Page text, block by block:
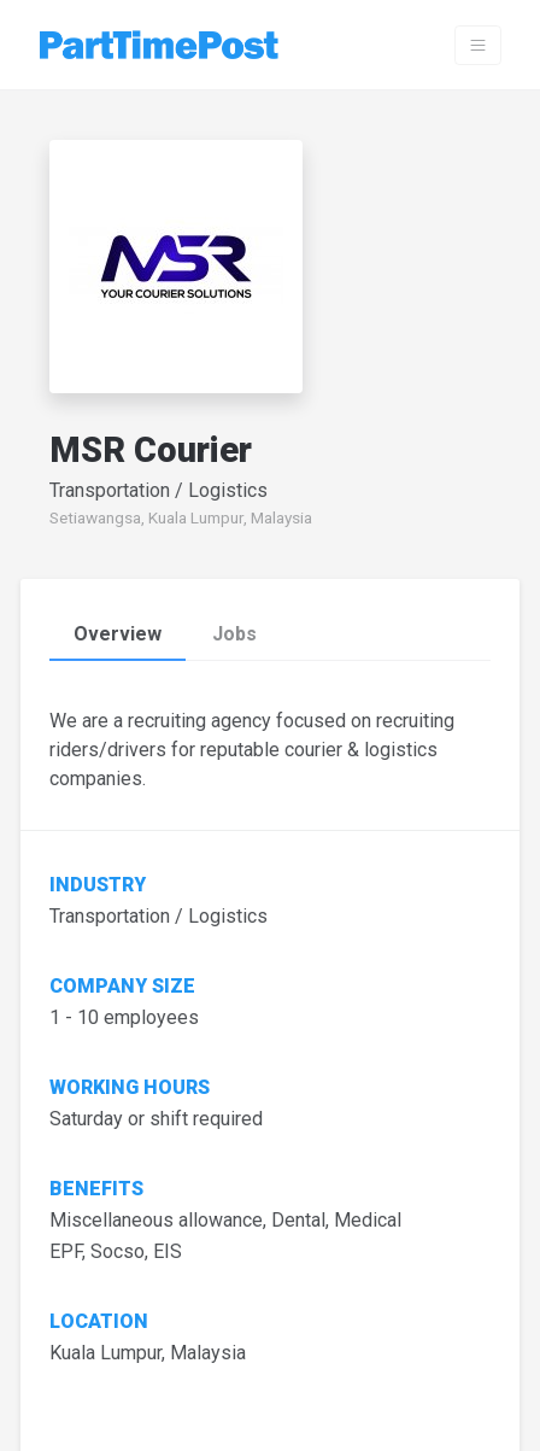
MSR Courier
Transportation / Logistics
Setiawangsa, Kuala Lumpur, Malaysia
Overview Jobs
We are a recruiting agency focused on recruiting
riders/drivers for reputable courier & logistics
companies.
INDUSTRY
Transportation / Logistics
COMPANY SIZE
1 - 10 employees
WORKING HOURS
Saturday or shift required
BENEFITS
Miscellaneous allowance, Dental, Medical
EPF, Socso, EIS
LOCATION
Kuala Lumpur, Malaysia